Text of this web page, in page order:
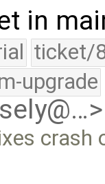
in
ticket/
upgrade
crash